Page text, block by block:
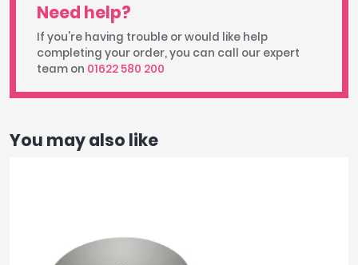
Need help?
If you're having trouble or would like help
completing your order, you can call our expert
team on 01622 580 200
You may also like